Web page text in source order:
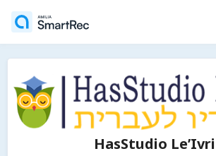
HasStudio